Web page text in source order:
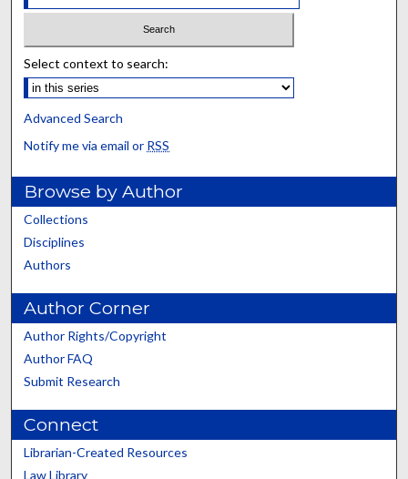
Select context to search:
Advanced Search
Notify me via email or RSS
Browse by Author
Collections
Disciplines
Authors
Author Corner
Author Rights/Copyright
Author FAQ
Submit Research
Connect
Librarian-Created Resources
Law Library